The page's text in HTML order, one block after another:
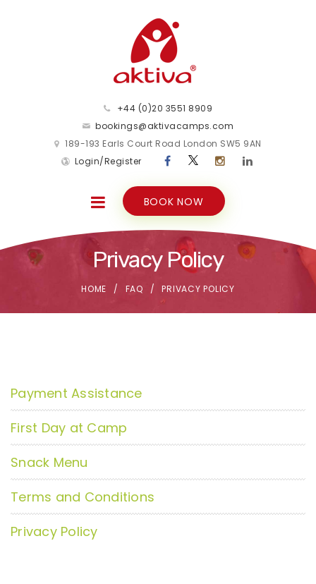
+44 (0)20 3551 8909
bookings@aktivacamps.com
189-193 Earls Court Road London SW5 9AN
Login/Register
BOOK NOW
Privacy Policy
HOME FAQ PRIVACY POLICY
Payment Assistance
First Day at Camp
Snack Menu
Terms and Conditions
Privacy Policy